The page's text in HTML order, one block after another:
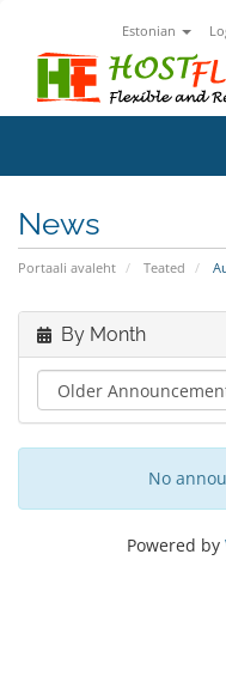
Estonian
News
Portaali avaleht Teated
By Month
No
Powered by